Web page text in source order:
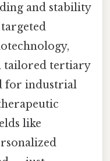
and stability
tailored tertiary
for industrial
like